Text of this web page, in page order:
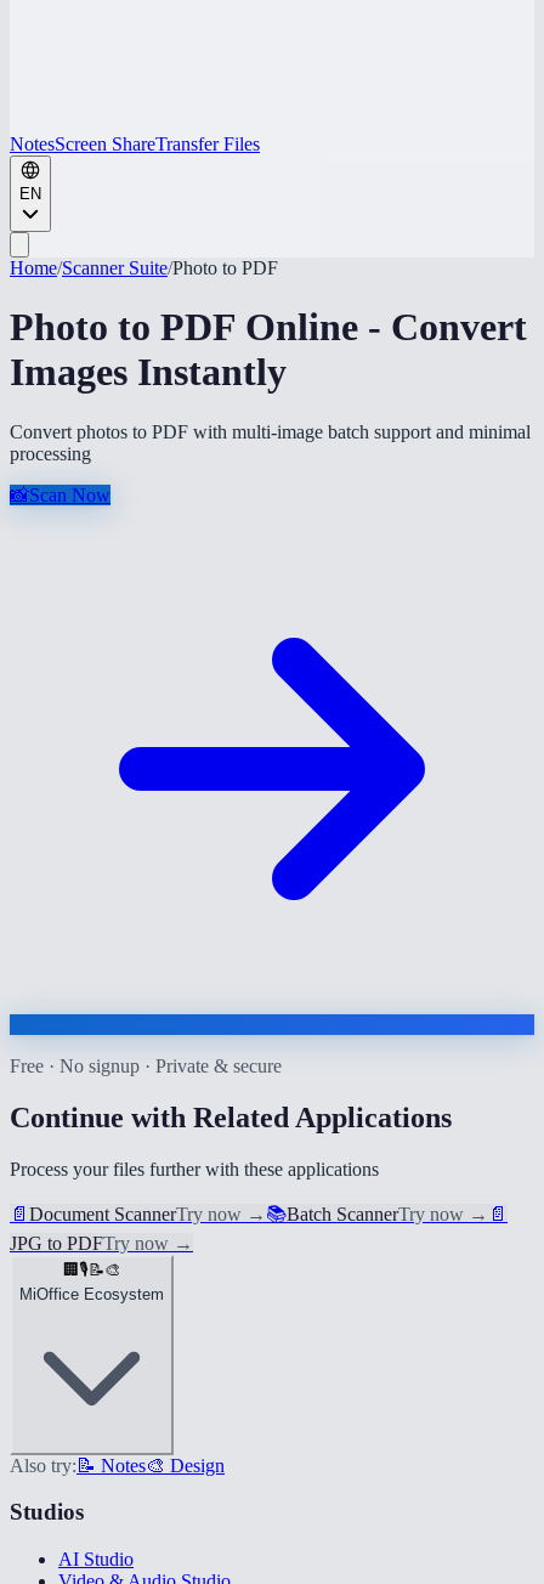
NotesScreen ShareTransfer Files
EN
Home/Scanner Suite/Photo to PDF
Photo to PDF Online - Convert
Images Instantly
Convert photos to PDF with multi-image batch support and minimal
processing
📸Scan Now
Free · No signup · Private & secure
Continue with Related Applications
Process your files further with these applications
📄 Document ScannerTry now → 📚Batch ScannerTry now → 📄
JPG to PDFTry now →
🏢🎙️📝🎨
MiOffice Ecosystem
Also try: 📝 Notes🎨 Design
Studios
AI Studio